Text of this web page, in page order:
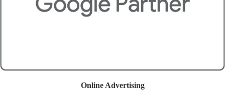
Online Advertising